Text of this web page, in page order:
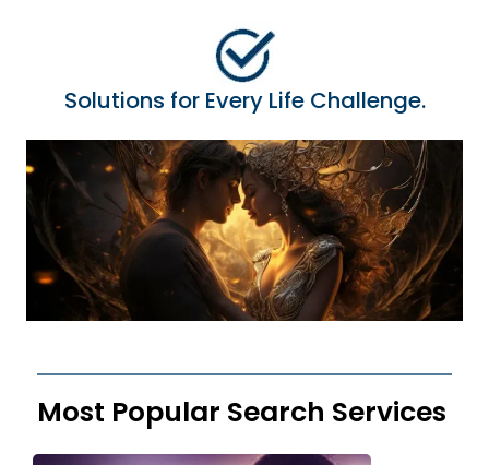
Solutions for Every Life Challenge.
Most Popular Search Services